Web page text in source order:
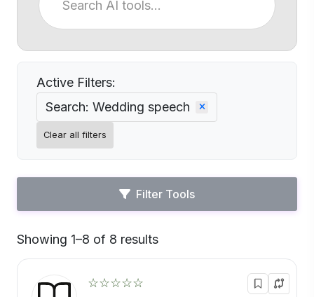
Active Filters:
Search: Wedding speech
Clear all filters
Filter Tools
Showing 1–8 of 8 results
☆☆☆☆☆